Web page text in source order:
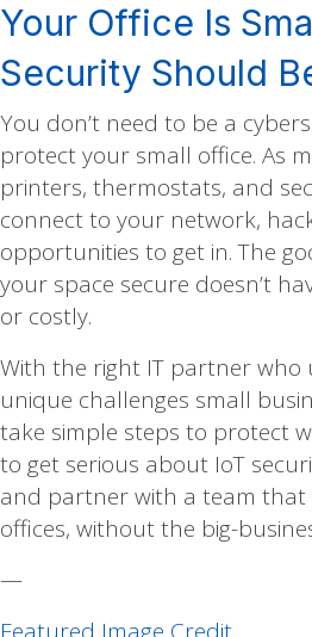
Your Office Is
Security Should
You don’t need to be a
protect your small office. As
printers, thermostats, and
connect to your network,
opportunities to get in. The
your space secure doesn’t
or costly.
With the right IT partner
unique challenges small
take simple steps to protect
to get serious about IoT
and partner with a team that
offices, without the big-
—